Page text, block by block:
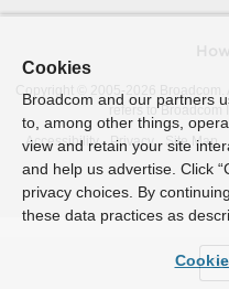
Copyright © 2005-
Broadcom.
refers to Broadcom
Accessibility
Privacy Site Map
Cookies
Broadcom and our partners
to, among other things,
view and retain your site
and help us advertise. Click
privacy choices. By
these data practices as